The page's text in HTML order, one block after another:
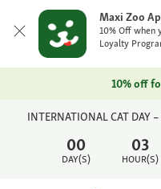
Maxi Zoo
10% Off when
Loyalty
10% off
00
DAY(S)
03
HOUR(S)
INTERNATIONAL CAT DAY